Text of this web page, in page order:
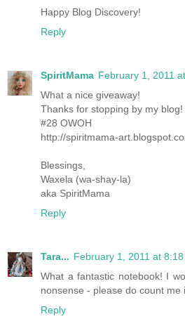
Happy Blog Discovery!
Reply
SpiritMama February 1, 2011
What a nice giveaway!
Thanks for stopping by my blog!
#28 OWOH
http://spiritmama-
Blessings,
Waxela (wa-shay-la)
aka SpiritMama
Reply
Tara... February 1, 2011 at 8:18
What a fantastic notebook! I
nonsense - please do count me
Reply